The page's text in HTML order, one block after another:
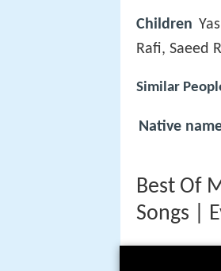
Children
Rafi, Saeed
Similar
Native
Best Of
Songs |